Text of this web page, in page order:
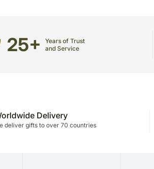
25+
Years of Trust
and Service
Delivery
deliver gifts to over 70 countries